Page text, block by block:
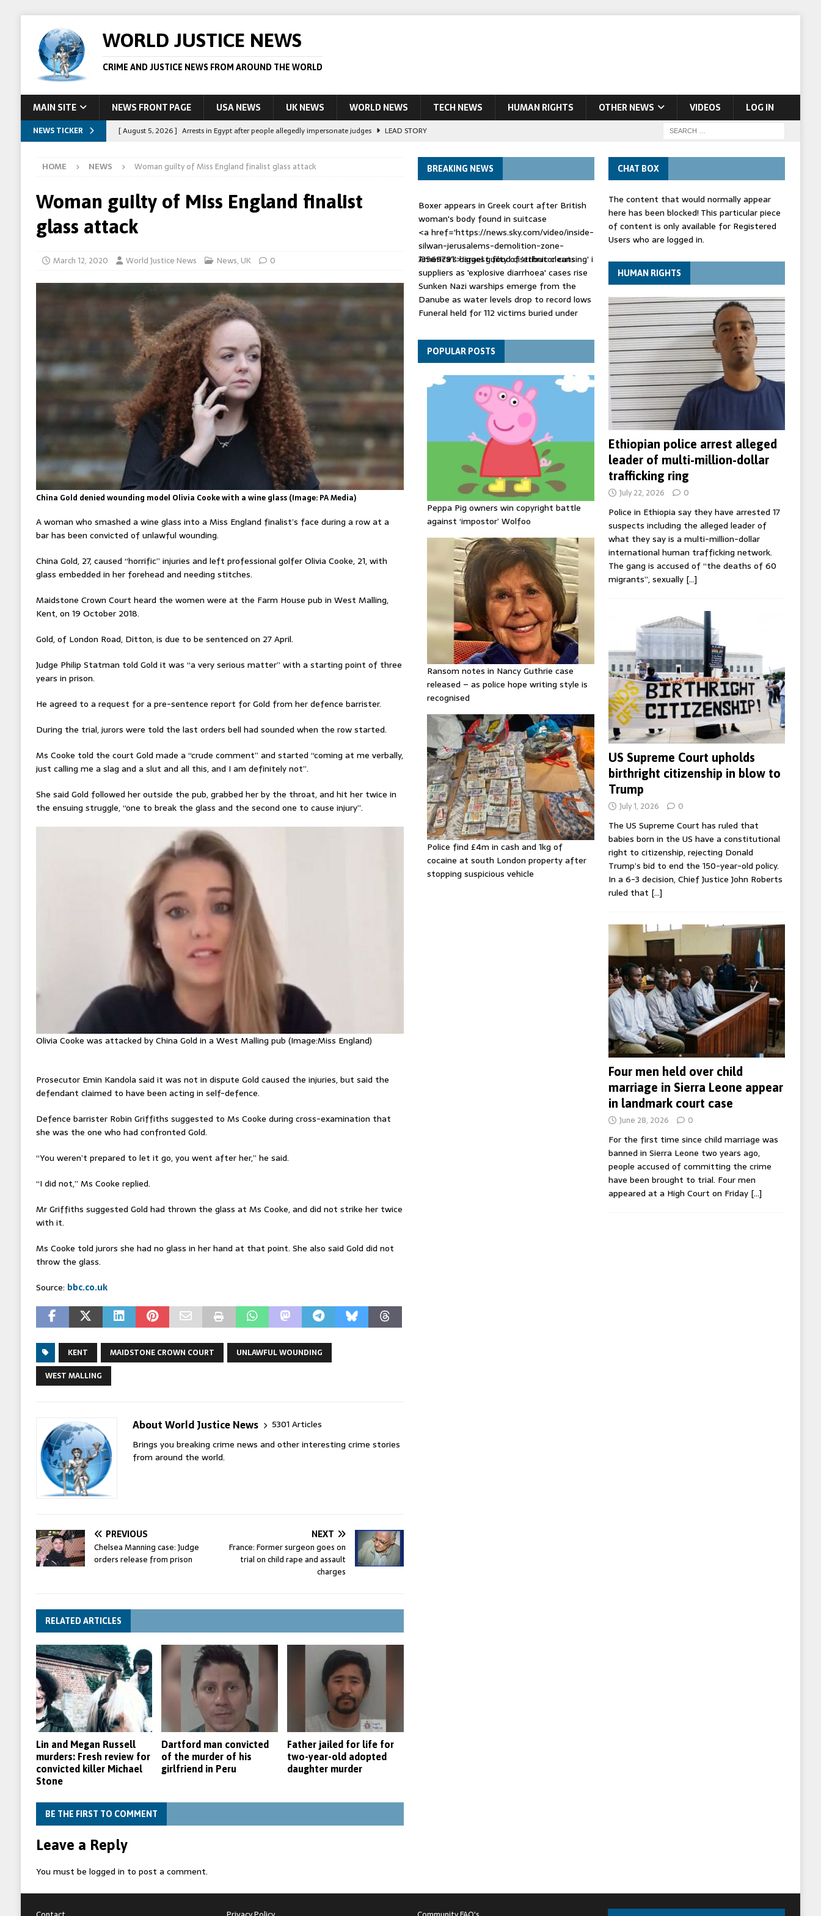
WORLD JUSTICE NEWS
CRIME AND JUSTICE NEWS FROM AROUND THE WORLD
MAIN SITE NEWS FRONT PAGE USA NEWS UK NEWS WORLD NEWS TECH NEWS HUMAN RIGHTS OTHER NEWS VIDEOS LOG IN
NEWS TICKER [ August 5, 2026 ] Arrests in Egypt after people allegedly impersonate judges
LEAD STORY
[ August 4, 2026 ] Sudan army drone strike on court session kills 35, rights group says
LEAD STORY
[ August 1, 2026 ]
Peppa Pig owners win copyright battle against ‘impostor’ Wolfoo
[ August 5, 2026 ]
Australian teen who killed UK woman has reduced sentence overturned AUSTRALIA
HOME NEWS Woman guilty of Miss England finalist glass attack
Woman guilty of Miss England finalist
glass attack
March 12, 2020 World Justice News News, UK 0
China Gold denied wounding model Olivia Cooke with a wine glass (Image: PA Media)
A woman who smashed a wine glass into a Miss England finalist’s face during a row at a
bar has been convicted of unlawful wounding.
China Gold, 27, caused “horrific” injuries and left professional golfer Olivia Cooke, 21, with
glass embedded in her forehead and needing stitches.
Maidstone Crown Court heard the women were at the Farm House pub in West Malling,
Kent, on 19 October 2018.
Gold, of London Road, Ditton, is due to be sentenced on 27 April.
Judge Philip Statman told Gold it was “a very serious matter” with a starting point of three
years in prison.
He agreed to a request for a pre-sentence report for Gold from her defence barrister.
During the trial, jurors were told the last orders bell had sounded when the row started.
Ms Cooke told the court Gold made a “crude comment” and started “coming at me verbally,
just calling me a slag and a slut and all this, and I am definitely not”.
She said Gold followed her outside the pub, grabbed her by the throat, and hit her twice in
the ensuing struggle, “one to break the glass and the second one to cause injury”.
Olivia Cooke was attacked by China Gold in a West Malling pub (Image:Miss England)
Prosecutor Emin Kandola said it was not in dispute Gold caused the injuries, but said the
defendant claimed to have been acting in self-defence.
Defence barrister Robin Griffiths suggested to Ms Cooke during cross-examination that
she was the one who had confronted Gold.
“You weren’t prepared to let it go, you went after her,” he said.
“I did not,” Ms Cooke replied.
Mr Griffiths suggested Gold had thrown the glass at Ms Cooke, and did not strike her twice
with it.
Ms Cooke told jurors she had no glass in her hand at that point. She also said Gold did not
throw the glass.
Source: bbc.co.uk
KENT MAIDSTONE CROWN COURT
UNLAWFUL WOUNDING
WEST MALLING
About World Justice News
5301 Articles
Brings you breaking crime news and other interesting crime stories
from around the world.
PREVIOUS
Chelsea Manning case: Judge
orders release from prison
NEXT
France: Former surgeon goes on
trial on child rape and assault
charges
RELATED ARTICLES
Lin and Megan Russell
murders: Fresh review for
convicted killer Michael
Stone
Dartford man convicted
of the murder of his
girlfriend in Peru
Father jailed for life for
two-year-old adopted
daughter murder
BE THE FIRST TO COMMENT
Leave a Reply
You must be logged in to post a comment.
BREAKING NEWS
Boxer appears in Greek court after British
woman's body found in suitcase
<a href='https://news.sky.com/video/inside-
silwan-jerusalems-demolition-zone-
13569791'>Israel guilty of 'ethnic cleansing' i
America's biggest food distributor cuts
suppliers as 'explosive diarrhoea' cases rise
Sunken Nazi warships emerge from the
Danube as water levels drop to record lows
Funeral held for 112 victims buried under
Trump sells his social posts to the highest
bidder - with huge stock market
consequences
POPULAR POSTS
Peppa Pig owners win copyright battle
against ‘impostor’ Wolfoo
Ransom notes in Nancy Guthrie case
released – as police hope writing style is
recognised
Police find £4m in cash and 1kg of
cocaine at south London property after
stopping suspicious vehicle
CHAT BOX
The content that would normally appear
here has been blocked! This particular piece
of content is only available for Registered
Users who are logged in.
HUMAN RIGHTS
Ethiopian police arrest alleged
leader of multi-million-dollar
trafficking ring
July 22, 2026 0
Police in Ethiopia say they have arrested 17
suspects including the alleged leader of
what they say is a multi-million-dollar
international human trafficking network.
The gang is accused of “the deaths of 60
migrants”, sexually […]
US Supreme Court upholds
birthright citizenship in blow to
Trump
July 1, 2026 0
The US Supreme Court has ruled that
babies born in the US have a constitutional
right to citizenship, rejecting Donald
Trump’s bid to end the 150-year-old policy.
In a 6-3 decision, Chief Justice John Roberts
ruled that […]
Four men held over child
marriage in Sierra Leone appear
in landmark court case
June 28, 2026 0
For the first time since child marriage was
banned in Sierra Leone two years ago,
people accused of committing the crime
have been brought to trial. Four men
appeared at a High Court on Friday […]